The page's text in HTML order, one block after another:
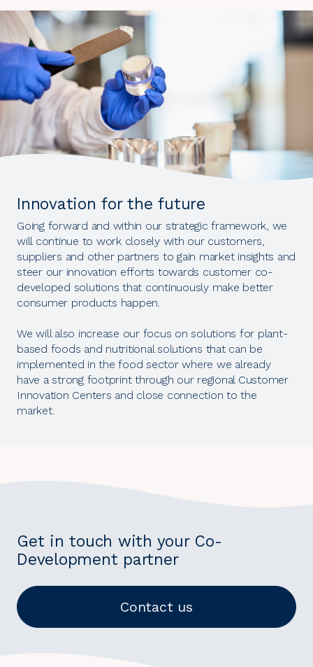
Innovation for the future
Going forward and within our strategic framework, we
will continue to work closely with our customers,
suppliers and other partners to gain market insights and
steer our innovation efforts towards customer co-
developed solutions that continuously make better
consumer products happen.
We will also increase our focus on solutions for plant-
based foods and nutritional solutions that can be
implemented in the food sector where we already
have a strong footprint through our regional Customer
Innovation Centers and close connection to the
market.
Get in touch with your Co-
Development partner
Contact us